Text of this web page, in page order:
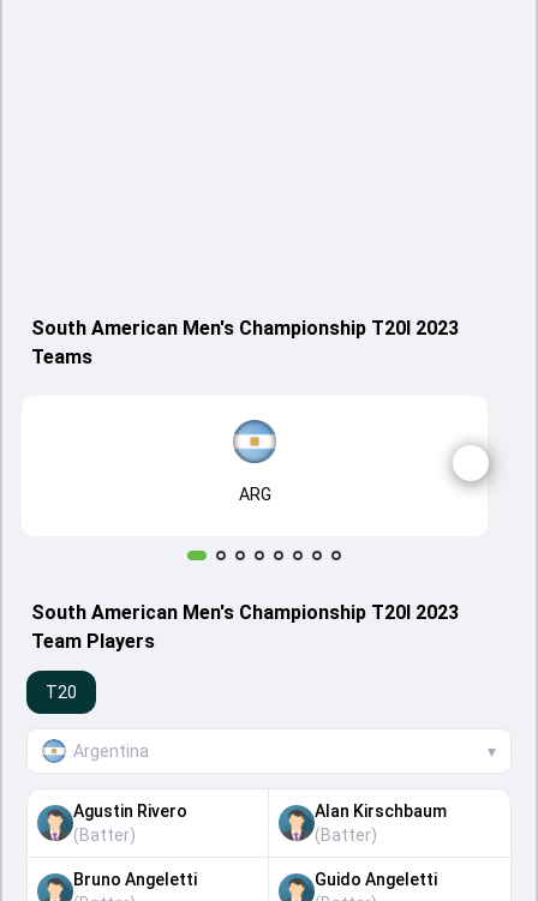
South American Men's Championship T20I 2023
Teams
ARG
South American Men's Championship T20I 2023
Team Players
T20
Argentina ▾
Agustin Rivero
(Batter)
Alan Kirschbaum
(Batter)
Bruno Angeletti
Guido Angeletti